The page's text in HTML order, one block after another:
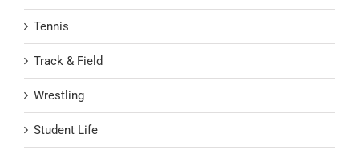
Tennis
Track & Field
Wrestling
Student Life